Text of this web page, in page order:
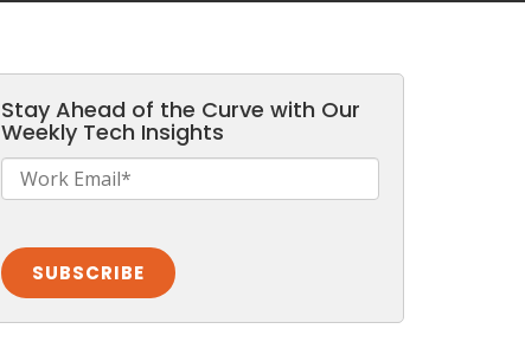
Stay Ahead of the Curve with Our
Weekly Tech Insights